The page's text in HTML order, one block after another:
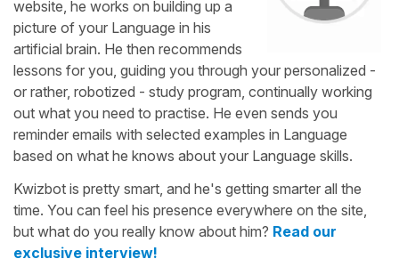
website, he works on building up a
picture of your Language in his
artificial brain. He then recommends
lessons for you, guiding you through your personalized -
or rather, robotized - study program, continually working
out what you need to practise. He even sends you
reminder emails with selected examples in Language
based on what he knows about your Language skills.
Kwizbot is pretty smart, and he's getting smarter all the
time. You can feel his presence everywhere on the site,
but what do you really know about him? Read our
exclusive interview!